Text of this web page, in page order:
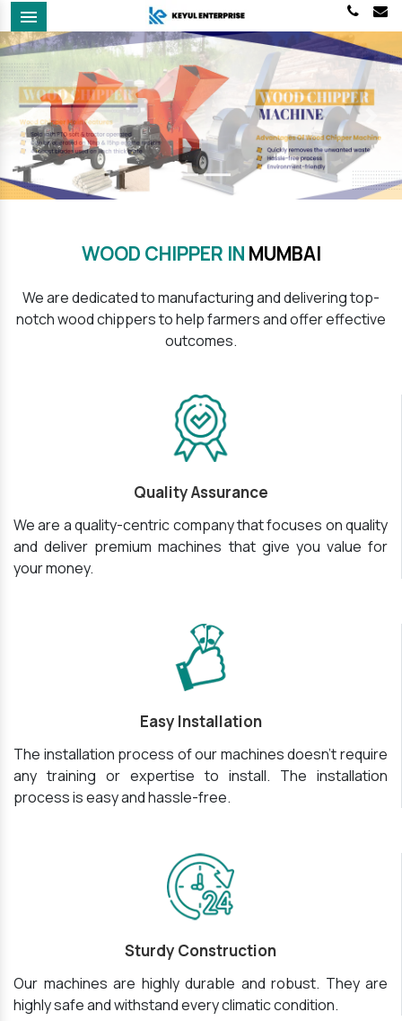
Menu
Previous Next
WOOD CHIPPER IN MUMBAI
We are dedicated to manufacturing and delivering top-
notch wood chippers to help farmers and offer effective
outcomes.
Quality Assurance
We are a quality-centric company that focuses on quality
and deliver premium machines that give you value for
your money.
Easy Installation
The installation process of our machines doesn’t require
any training or expertise to install. The installation
process is easy and hassle-free.
Sturdy Construction
Our machines are highly durable and robust. They are
highly safe and withstand every climatic condition.